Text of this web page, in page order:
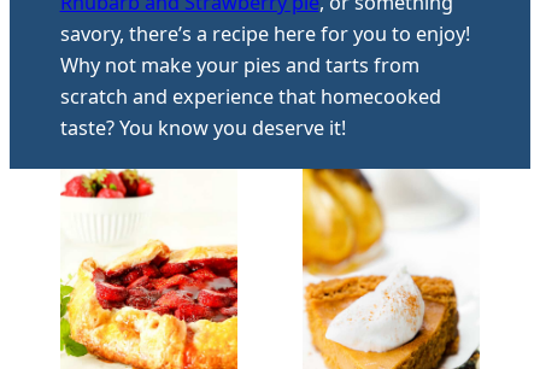
savory, there’s a recipe here for you to enjoy!
Why not make your pies and tarts from
scratch and experience that homecooked
taste? You know you deserve it!